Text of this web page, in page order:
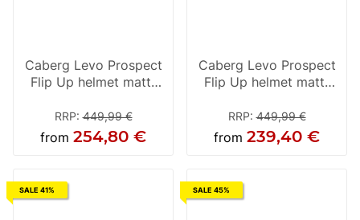
Caberg Levo Prospect
Flip Up helmet matt-
RRP:449,99 €
from 254,80 €
Caberg Levo Prospect
Flip Up helmet matt-
RRP:449,99 €
from 239,40 €
SALE 41% SALE 45%